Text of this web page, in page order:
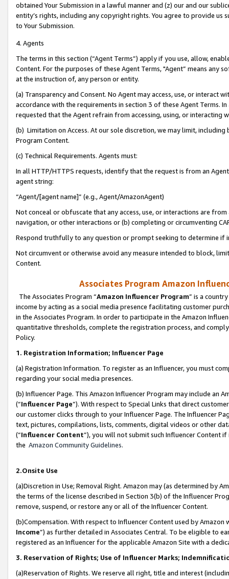
obtained Your Submission in a lawful manner and (z) our and our
entity’s rights, including any copyright rights. You agree to provide us
to Your Submission.
4. Agents
The terms in this section (“Agent Terms”) apply if you use, allow,
Content. For the purposes of these Agent Terms, "Agent” means
at the instruction of, any person or entity.
(a) Transparency and Consent. No Agent may access, use, or
accordance with the requirements in section 3 of these Agent Terms.
requested that the Agent refrain from accessing, using, or interacting
(b) Limitation on Access. At our sole discretion, we may limit,
Program Content.
(c) Technical Requirements. Agents must:
In all HTTP/HTTPS requests, identify that the request is from an
agent string:
“Agent/[agent name]” (e.g., Agent/AmazonAgent)
Not conceal or obfuscate that any access, use, or interactions are
navigation, or other interactions or (b) completing or circumventing
Respond truthfully to any question or prompt seeking to determine if
Not circumvent or otherwise avoid any measure intended to block,
Content.
Associates Program Amazon
The Associates Program “Amazon Influencer Program” is a
income by acting as a social media presence facilitating customer
in the Associates Program. In order to participate in the Amazon
quantitative thresholds, complete the registration process, and
Policy.
1. Registration Information; Influencer Page
(a) Registration Information. To register as an Influencer, you must
regarding your social media presences.
(b) Influencer Page. This Amazon Influencer Program may include an
(“Influencer Page”). With respect to Special Links that direct
our customer clicks through to your Influencer Page. The Influencer
text, pictures, compilations, lists, comments, digital videos or other
(“Influencer Content”), you will not submit such Influencer Content
the Amazon Community Guidelines.
2.Onsite Use
(a)Discretion in Use; Removal Right. Amazon may (as determined by
the terms of the license described in Section 3(b) of the Influencer
remove, suspend, or restore any or all of the Influencer Content.
(b)Compensation. With respect to Influencer Content used by
Income”) as further detailed in Associates Central. To be eligible to
registered as an Influencer for the applicable Amazon Site with a
3. Reservation of Rights; Use of Influencer Marks;
(a)Reservation of Rights. We reserve all right, title and interest